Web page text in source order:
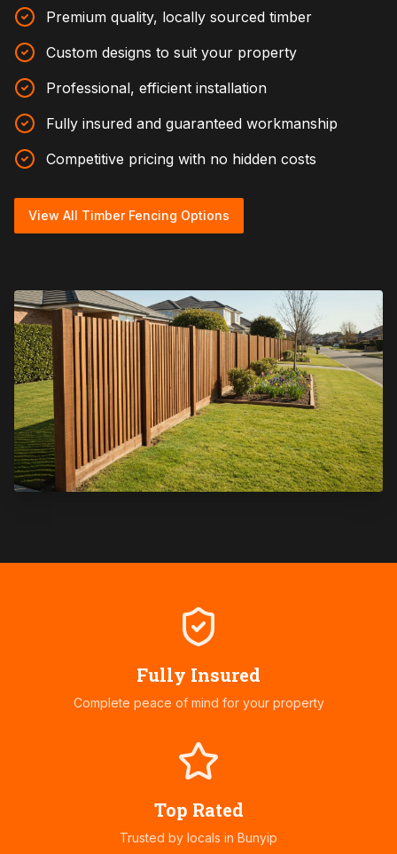
Premium quality, locally sourced timber
Custom designs to suit your property
Professional, efficient installation
Fully insured and guaranteed workmanship
Competitive pricing with no hidden costs
View All Timber Fencing Options
Fully Insured
Complete peace of mind for your property
Top Rated
Trusted by locals in Bunyip